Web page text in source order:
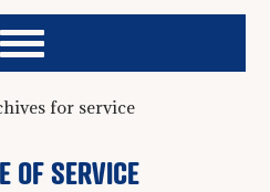
for service
OF SERVICE